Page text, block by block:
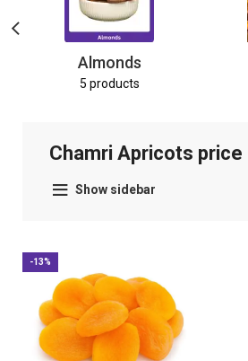
Almonds
5 products
Chamri Apricots price
Show sidebar
-13%